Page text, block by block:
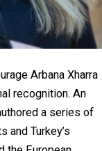
Arbana Xharra
recognition. An
a series of
Turkey’s